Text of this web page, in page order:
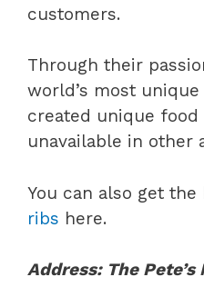
customers.
Through their
world’s most
created unique
unavailable in other
You can also get
ribs here.
Address: The